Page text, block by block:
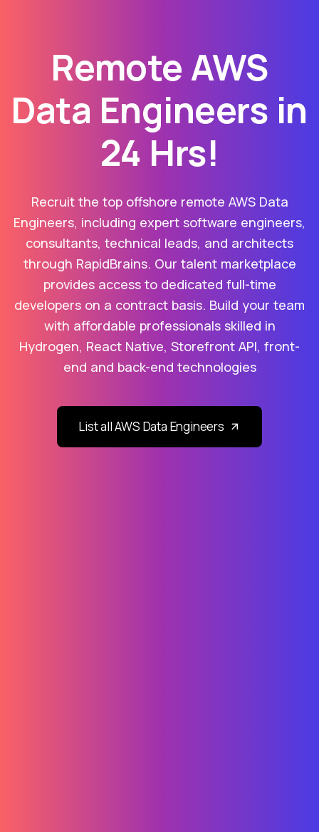
Remote AWS
Data Engineers in
24 Hrs!
Recruit the top offshore remote AWS Data
Engineers, including expert software engineers,
consultants, technical leads, and architects
through RapidBrains. Our talent marketplace
provides access to dedicated full-time
developers on a contract basis. Build your team
with affordable professionals skilled in
Hydrogen, React Native, Storefront API, front-
end and back-end technologies
List all AWS Data Engineers